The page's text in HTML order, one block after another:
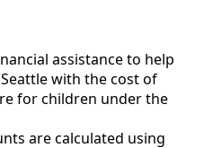
assistance to help
with the cost of
for children under the
are calculated using